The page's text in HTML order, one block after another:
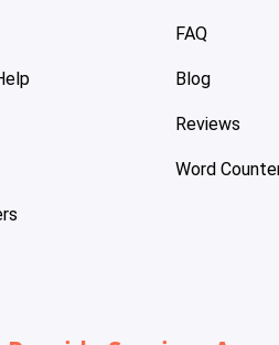
FAQ
Blog
Reviews
Word